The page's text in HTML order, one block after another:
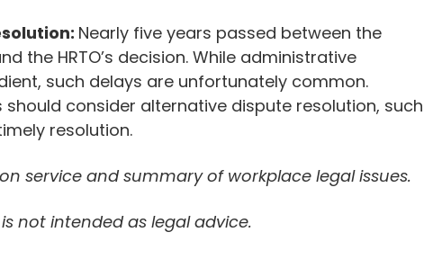
Nearly five years passed between the
the HRTO’s decision. While administrative
such delays are unfortunately common.
consider alternative dispute resolution, such
resolution.
service and summary of workplace legal issues.
not intended as legal advice.